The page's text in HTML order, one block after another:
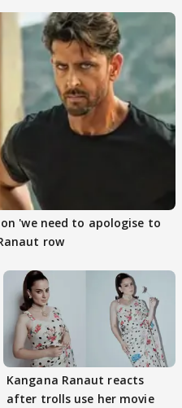
'we need to apologise to
row
Kangana Ranaut reacts
after trolls use her movie